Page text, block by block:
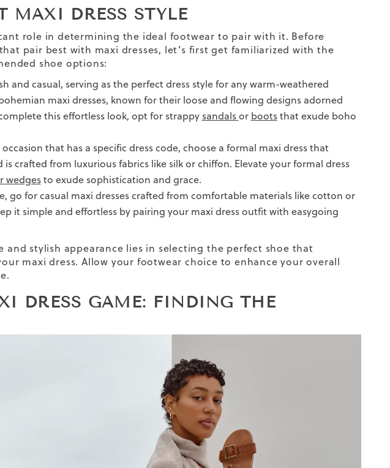
MAXI DRESS STYLE
role in determining the ideal footwear to pair with it. Before
pair best with maxi dresses, let’s first get familiarized with the
shoe options:
and casual, serving as the perfect dress style for any warm-weathered
maxi dresses, known for their loose and flowing designs adorned
this effortless look, opt for strappy sandals or bootsthat exude boho
that has a specific dress code, choose a formal maxi dress that
crafted from luxurious fabrics like silk or chiffon. Elevate your formal dress
wedgesto exude sophistication and grace.
go for casual maxi dresses crafted from comfortable materials like cotton or
it simple and effortless by pairing your maxi dress outfit with easygoing
and stylish appearance lies in selecting the perfect shoe that
maxi dress. Allow your footwear choice to enhance your overall
DRESS GAME: FINDING THE